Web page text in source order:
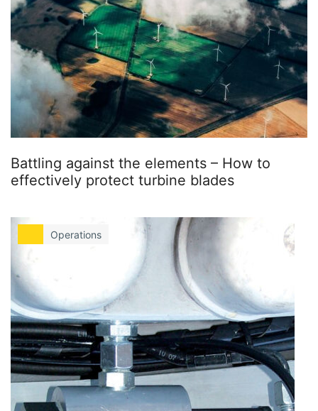
Battling against the elements – How to
effectively protect turbine blades
Operations